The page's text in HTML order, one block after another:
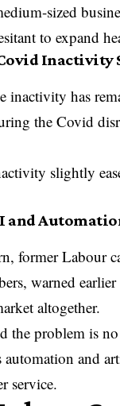
sized
to expand
Inactivity
inactivity has
the Covid
slightly
and
former Labour
warned
altogether.
the problem is
automation and
service.